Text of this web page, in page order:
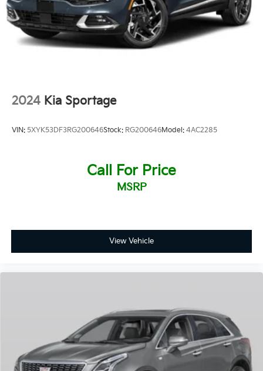
2024 Kia Sportage
VIN: 5XYK53DF3RG200646Stock: RG200646Model: 4AC2285
Call For Price
MSRP
View Vehicle